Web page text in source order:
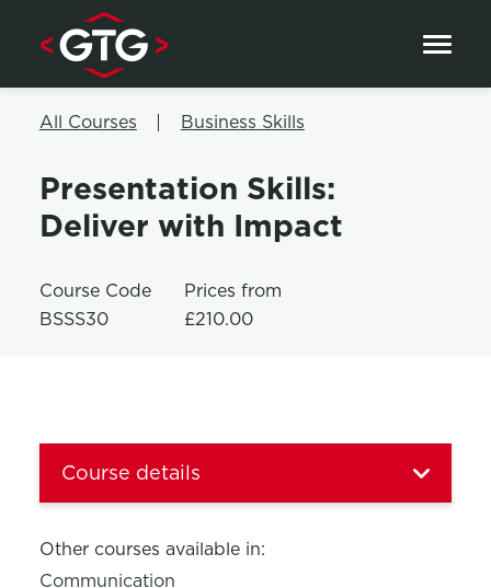
Skip to content
All Courses Business Skills
Presentation Skills:
Deliver with Impact
Course Code
BSSS30
Prices from
£210.00
Course details
Other courses available in:
Communication